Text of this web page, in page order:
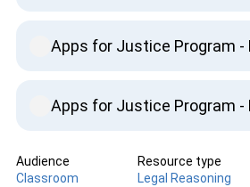
Apps for Justice Program -
Apps for Justice Program -
Audience
Classroom
Resource type
Legal Reasoning